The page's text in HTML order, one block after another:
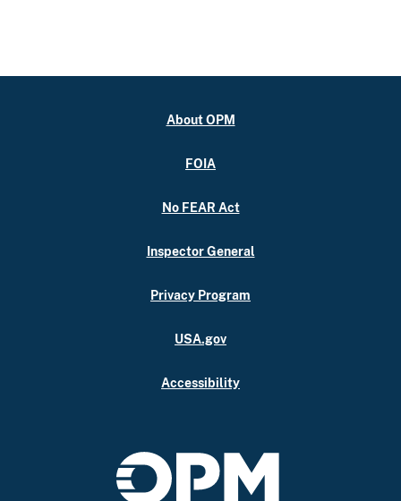
About OPM
FOIA
No FEAR Act
Inspector General
Privacy Program
USA.gov
Accessibility